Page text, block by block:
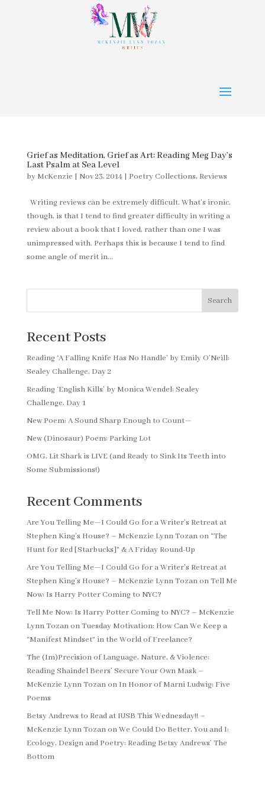
Grief as Meditation, Grief as Art: Reading Meg Day’s
Last Psalm at Sea Level
by McKenzie | Nov 23, 2014 | Poetry Collections, Reviews
Writing reviews can be extremely difficult. What’s ironic,
though, is that I tend to find greater difficulty in writing a
review about a book that I loved, rather than one I was
unimpressed with. Perhaps this is because I tend to find
some angle of merit in...
Search
Recent Posts
Reading ‘A Falling Knife Has No Handle’ by Emily O’Neill:
Sealey Challenge, Day 2
Reading ‘English Kills’ by Monica Wendel: Sealey
Challenge, Day 1
New Poem: A Sound Sharp Enough to Count—
New (Dinosaur) Poem: Parking Lot
OMG, Lit Shark is LIVE (and Ready to Sink Its Teeth into
Some Submissions!)
Recent Comments
Are You Telling Me—I Could Go for a Writer’s Retreat at
Stephen King’s House? – McKenzie Lynn Tozanon “The
Hunt for Red [Starbucks]” & A Friday Round-Up
Are You Telling Me—I Could Go for a Writer’s Retreat at
Stephen King’s House? – McKenzie Lynn TozanonTell Me
Now: Is Harry Potter Coming to NYC?
Tell Me Now: Is Harry Potter Coming to NYC? – McKenzie
Lynn TozanonTuesday Motivation: How Can We Keep a
“Manifest Mindset” in the World of Freelance?
The (Im)Precision of Language, Nature, & Violence:
Reading Shaindel Beers’ Secure Your Own Mask –
McKenzie Lynn Tozanon In Honor of Marni Ludwig: Five
Poems
Betsy Andrews to Read at IUSB This Wednesday!! –
McKenzie Lynn TozanonWe Could Do Better, You and I:
Ecology, Design and Poetry: Reading Betsy Andrews’ The
Bottom